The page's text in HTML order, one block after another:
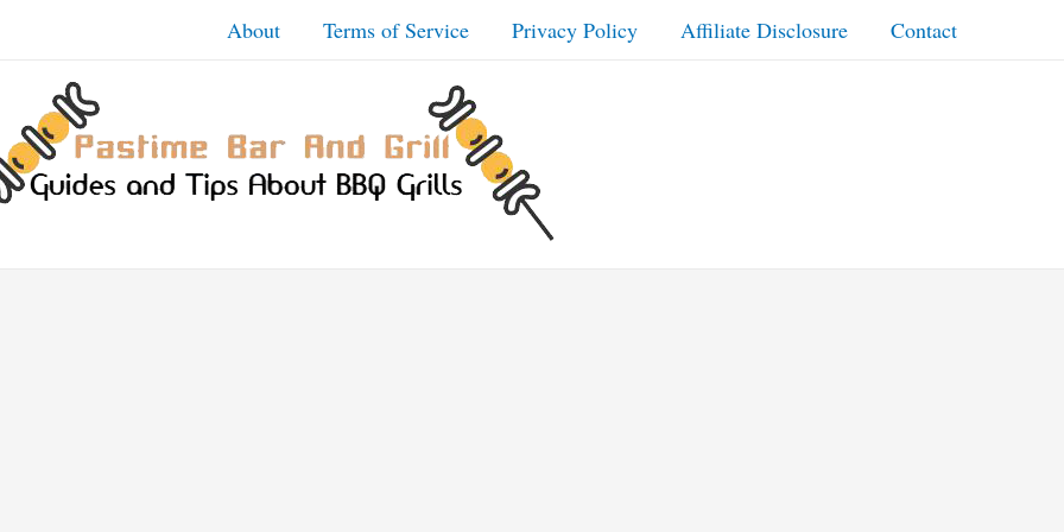
About Terms of Service Privacy Policy Affiliate Disclosure Contact